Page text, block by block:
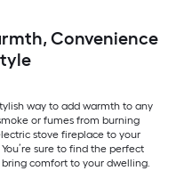
Convenience
way to add warmth to any
or fumes from burning
stove fireplace to your
sure to find the perfect
comfort to your dwelling.